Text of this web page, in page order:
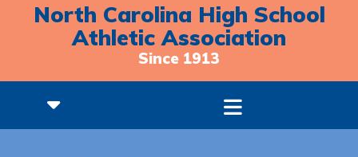
North Carolina High School
Athletic Association
Since 1913